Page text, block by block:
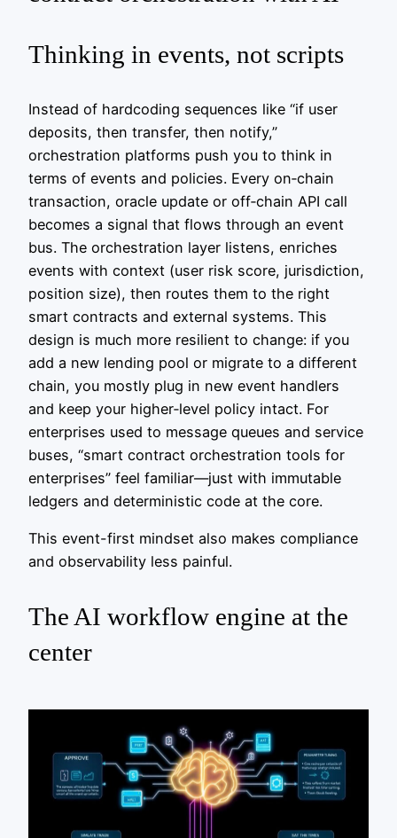
Thinking in events, not scripts
Instead of hardcoding sequences like “if user
deposits, then transfer, then notify,”
orchestration platforms push you to think in
terms of events and policies. Every on‑chain
transaction, oracle update or off‑chain API call
becomes a signal that flows through an event
bus. The orchestration layer listens, enriches
events with context (user risk score, jurisdiction,
position size), then routes them to the right
smart contracts and external systems. This
design is much more resilient to change: if you
add a new lending pool or migrate to a different
chain, you mostly plug in new event handlers
and keep your higher‑level policy intact. For
enterprises used to message queues and service
buses, “smart contract orchestration tools for
enterprises” feel familiar—just with immutable
ledgers and deterministic code at the core.
This event-first mindset also makes compliance
and observability less painful.
The AI workflow engine at the
center